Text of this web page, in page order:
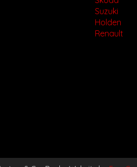
Suzuki
Holden
Renault